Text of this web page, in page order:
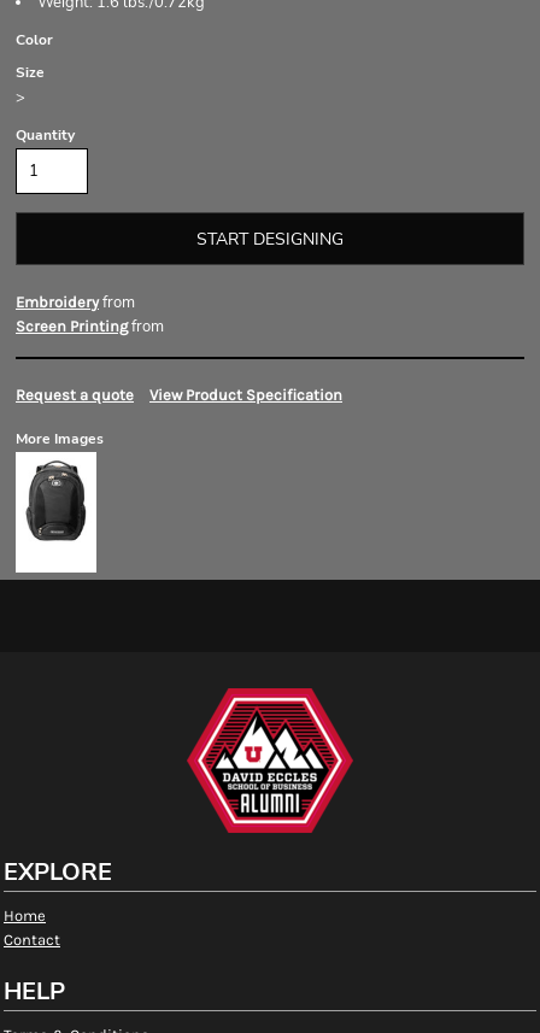
Color
Size
>
Quantity
START DESIGNING
Embroideryfrom
Screen Printingfrom
Request a quote View Product Specification
More Images
EXPLORE
Home
Contact
HELP